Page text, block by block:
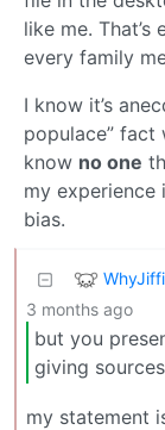
like me.
every family
I know it’s
populace” fact
know no one
my experience
bias.
3 months ago
but you
giving
my statement